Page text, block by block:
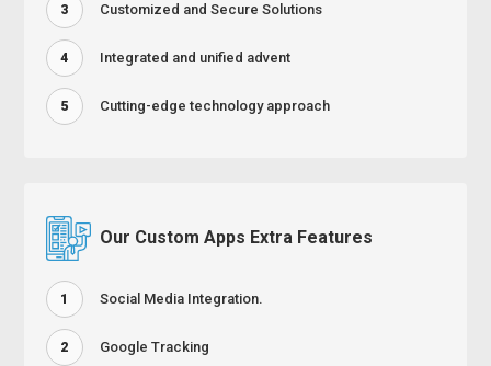
3 Customized and Secure Solutions
4 Integrated and unified advent
5 Cutting-edge technology approach
Our Custom Apps Extra Features
1 Social Media Integration.
2 Google Tracking